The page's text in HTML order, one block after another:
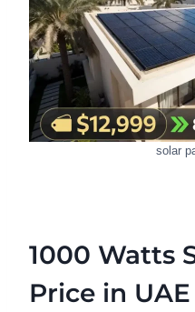
solar
1000 Watts
Price in